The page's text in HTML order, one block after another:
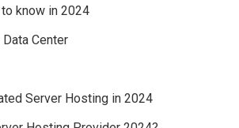
know in 2024
Center
Server Hosting in 2024